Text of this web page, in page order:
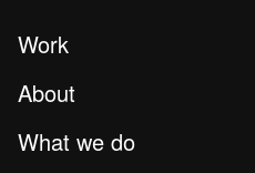
Work
About
What we do